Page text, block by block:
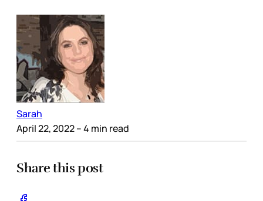
Sarah
April 22, 2022– 4 min read
Share this post